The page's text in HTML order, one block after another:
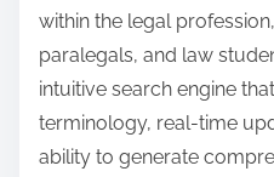
within the legal
paralegals, and law
intuitive search engine
terminology, real-time
ability to generate